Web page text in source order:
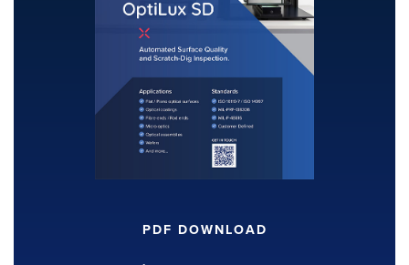
PRODUCTS
RESOURCE CENTRE
CONTACT
PDF DOWNLOAD